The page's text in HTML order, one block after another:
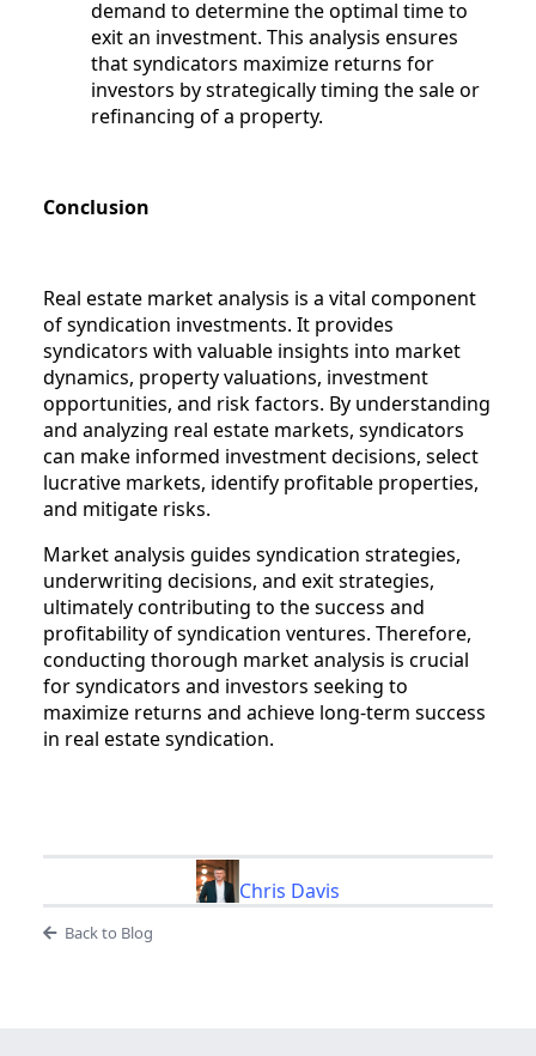
demand to determine the optimal time to
exit an investment. This analysis ensures
that syndicators maximize returns for
investors by strategically timing the sale or
refinancing of a property.
Conclusion
Real estate market analysis is a vital component
of syndication investments. It provides
syndicators with valuable insights into market
dynamics, property valuations, investment
opportunities, and risk factors. By understanding
and analyzing real estate markets, syndicators
can make informed investment decisions, select
lucrative markets, identify profitable properties,
and mitigate risks.
Market analysis guides syndication strategies,
underwriting decisions, and exit strategies,
ultimately contributing to the success and
profitability of syndication ventures. Therefore,
conducting thorough market analysis is crucial
for syndicators and investors seeking to
maximize returns and achieve long-term success
in real estate syndication.
Chris Davis
Back to Blog